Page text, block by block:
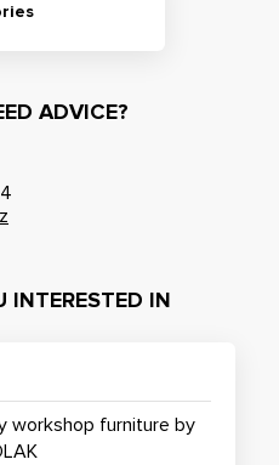
ADVICE?
INTERESTED IN
workshop furniture by